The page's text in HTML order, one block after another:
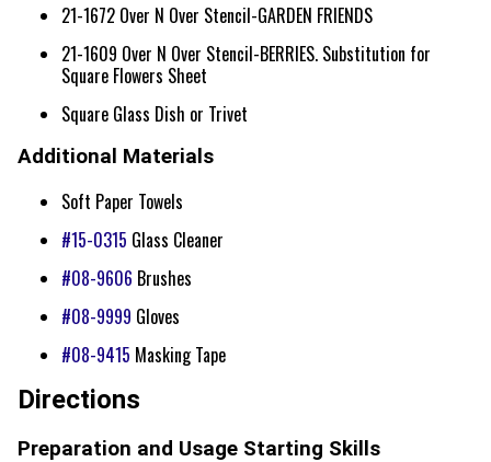
21-1672 Over N Over Stencil-GARDEN FRIENDS
21-1609 Over N Over Stencil-BERRIES. Substitution for
Square Flowers Sheet
Square Glass Dish or Trivet
Additional Materials
Soft Paper Towels
#15-0315 Glass Cleaner
#08-9606 Brushes
#08-9999 Gloves
#08-9415 Masking Tape
Directions
Preparation and Usage Starting Skills